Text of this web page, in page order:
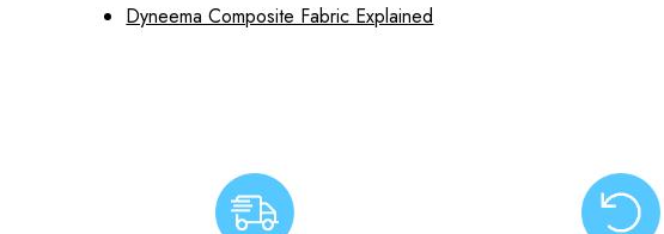
Dyneema Composite Fabric Explained